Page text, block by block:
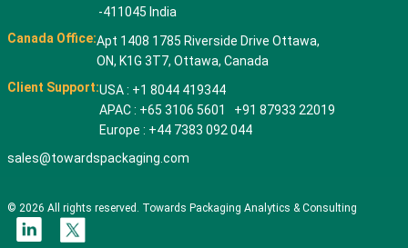
-411045 India
Canada Office:Apt 1408 1785 Riverside Drive Ottawa,
ON, K1G 3T7, Ottawa, Canada
Client Support:USA : +1 8044 419344
APAC : +65 3106 5601 +91 87933 22019
Europe : +44 7383 092 044
sales@towardspackaging.com
© 2026 All rights reserved. Towards Packaging Analytics & Consulting